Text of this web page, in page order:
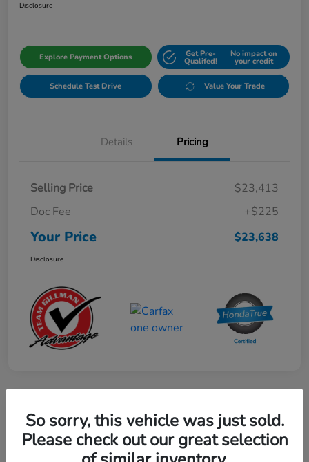
Disclosure
Explore Payment Options Get Pre-
Qualifed!
No impact on
your credit
Schedule Test Drive Value Your Trade
Details Pricing
Selling Price
$23,413
Doc Fee
+$225
Your Price $23,638
Disclosure
2024 Mercedes-Benz GLE AMG 53
So sorry, this vehicle was just sold.
Please check out our great selection